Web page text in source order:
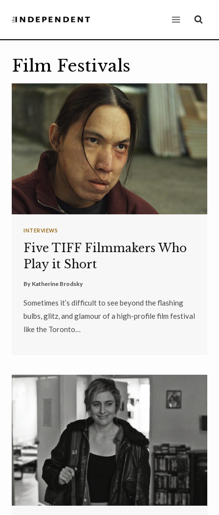
Film Festivals
INTERVIEWS
Five TIFF Filmmakers Who
Play it Short
By Katherine Brodsky
Sometimes it’s difficult to see beyond the flashing
bulbs, glitz, and glamour of a high-profile film festival
like the Toronto…